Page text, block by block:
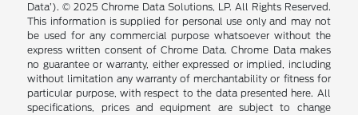
Data’). © 2025 Chrome Data Solutions, LP. All Rights Reserved.
This information is supplied for personal use only and may not
be used for any commercial purpose whatsoever without the
express written consent of Chrome Data. Chrome Data makes
no guarantee or warranty, either expressed or implied, including
without limitation any warranty of merchantability or fitness for
particular purpose, with respect to the data presented here. All
specifications, prices and equipment are subject to change